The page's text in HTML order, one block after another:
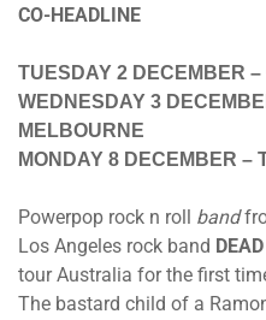
CO-HEADLINE
TUESDAY 2 DECEMBER –
WEDNESDAY 3
MELBOURNE
MONDAY 8 DECEMBER –
Powerpop rock n roll band
Los Angeles rock band
tour Australia for the first
The bastard child of a